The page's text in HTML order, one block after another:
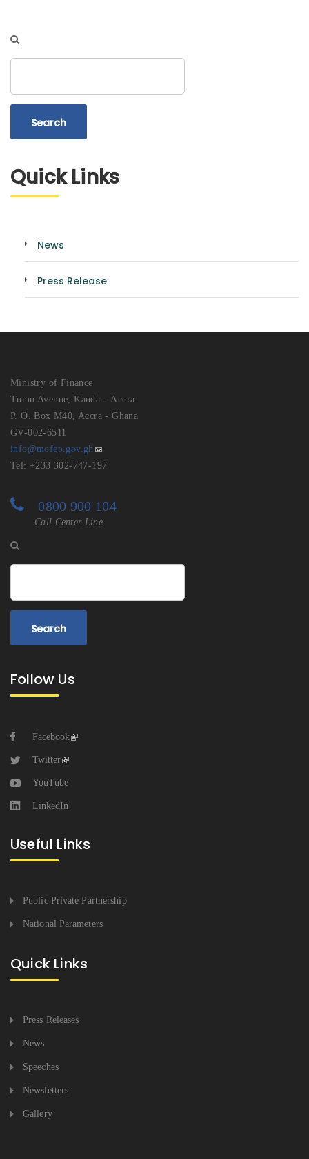
Quick Links
News
Press Release
Ministry of Finance
Tumu Avenue, Kanda – Accra.
P. O. Box M40, Accra - Ghana
GV-002-6511
info@mofep.gov.gh
Tel: +233 302-747-197
0800 900 104
Call Center Line
Follow Us
Facebook
Twitter
YouTube
LinkedIn
Useful Links
Public Private Partnership
National Parameters
Quick Links
Press Releases
News
Speeches
Newsletters
Gallery